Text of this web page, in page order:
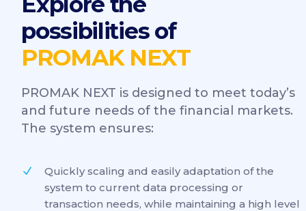
possibilities of
PROMAK NEXT
PROMAK NEXT is designed to meet today’s
and future needs of the financial markets.
The system ensures:
Quickly scaling and easily adaptation of the
system to current data processing or
transaction needs, while maintaining a high level